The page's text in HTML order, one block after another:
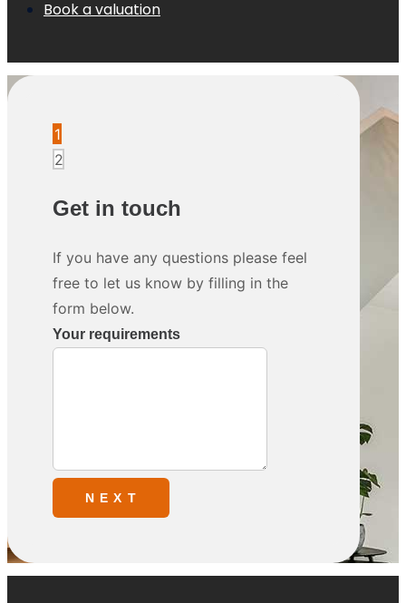
Book a valuation
1
2
Get in touch
If you have any questions please feel
free to let us know by filling in the
form below.
Your requirements
N E X T